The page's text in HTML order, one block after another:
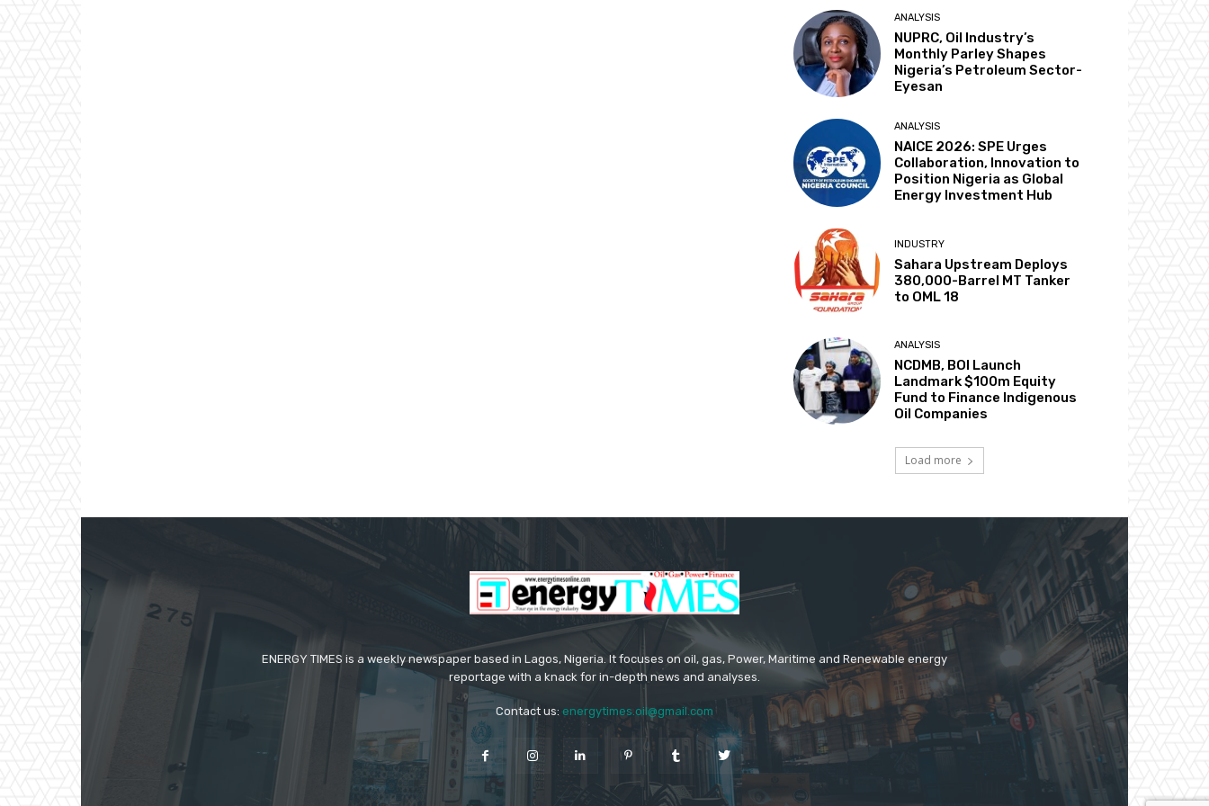
ANALYSIS
NUPRC, Oil Industry’s
Monthly Parley Shapes
Nigeria’s Petroleum Sector-
Eyesan
ANALYSIS
NAICE 2026: SPE Urges
Collaboration, Innovation to
Position Nigeria as Global
Energy Investment Hub
INDUSTRY
Sahara Upstream Deploys
380,000-Barrel MT Tanker
to OML 18
ANALYSIS
NCDMB, BOI Launch
Landmark $100m Equity
Fund to Finance Indigenous
Oil Companies
Load more
ENERGY TIMES is a weekly newspaper based in Lagos, Nigeria. It focuses on oil, gas, Power, Maritime and Renewable energy
reportage with a knack for in-depth news and analyses.
Contact us: energytimes.oil@gmail.com